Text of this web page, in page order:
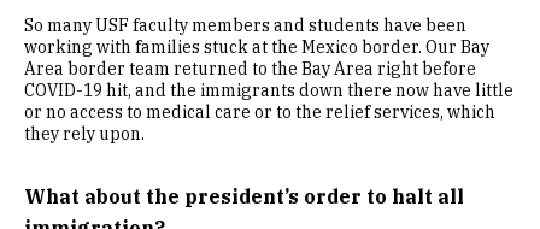
So many USF faculty members and students have been
working with families stuck at the Mexico border. Our Bay
Area border team returned to the Bay Area right before
COVID-19 hit, and the immigrants down there now have little
or no access to medical care or to the relief services, which
they rely upon.
What about the president’s order to halt all